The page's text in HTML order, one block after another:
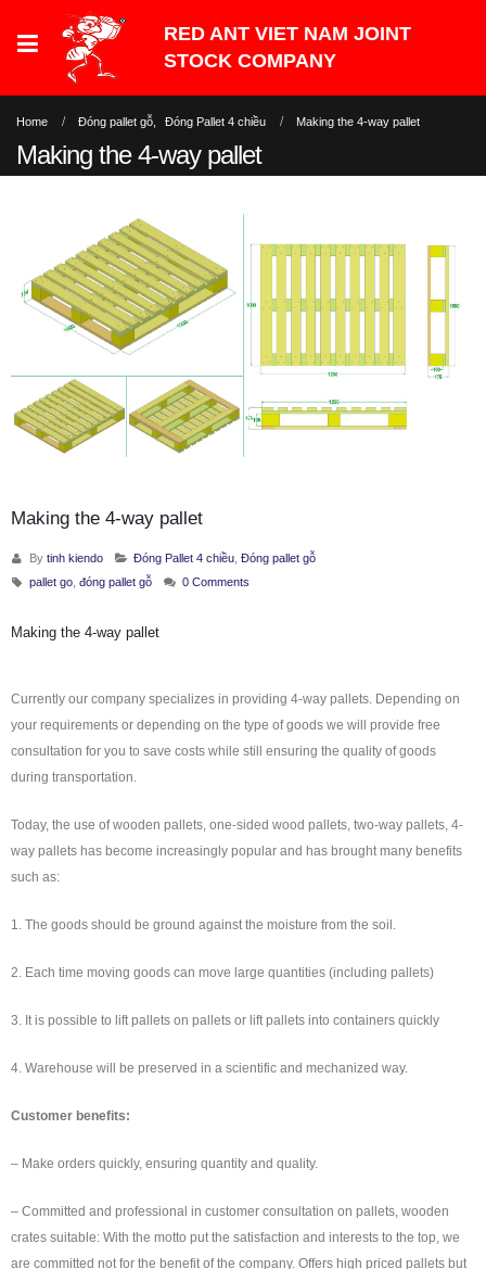
Home Đóng pallet gỗ Đóng Pallet 4 chiều Making the 4-way pallet
Making the 4-way pallet
Making the 4-way pallet
By tinh kiendo Đóng Pallet 4 chiều, Đóng pallet gỗ
pallet go, đóng pallet gỗ 0 Comments
Making the 4-way pallet
Currently our company specializes in providing 4-way pallets. Depending on
your requirements or depending on the type of goods we will provide free
consultation for you to save costs while still ensuring the quality of goods
during transportation.
Today, the use of wooden pallets, one-sided wood pallets, two-way pallets, 4-
way pallets has become increasingly popular and has brought many benefits
such as:
1. The goods should be ground against the moisture from the soil.
2. Each time moving goods can move large quantities (including pallets)
3. It is possible to lift pallets on pallets or lift pallets into containers quickly
4. Warehouse will be preserved in a scientific and mechanized way.
Customer benefits:
– Make orders quickly, ensuring quantity and quality.
– Committed and professional in customer consultation on pallets, wooden
crates suitable: With the motto put the satisfaction and interests to the top, we
are committed not for the benefit of the company. Offers high priced pallets but